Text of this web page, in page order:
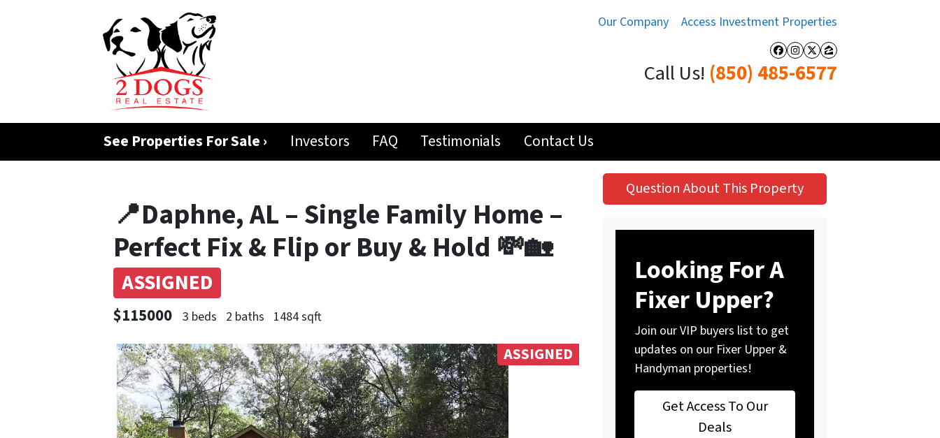
Our Company Access Investment Properties
Facebook
Instagram
Twitter
Zillow
Call Us! (850) 485-6577
See Properties For Sale › Investors FAQ Testimonials Contact Us
📍Daphne, AL – Single Family Home –
Perfect Fix & Flip or Buy & Hold 💸🏡
ASSIGNED
$115000 3 beds 2 baths 1484 sqft
ASSIGNED
Question About This Property
Looking For A
Fixer Upper?
Join our VIP buyers list to get
updates on our Fixer Upper &
Handyman properties!
Get Access To Our
Deals